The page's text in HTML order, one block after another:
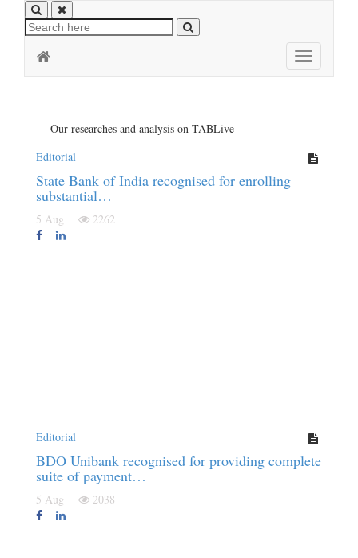
Toggle
navigation
Our researches and analysis on TABLive
Editorial
State Bank of India recognised for enrolling
substantial…
5 Aug 2262
Editorial
BDO Unibank recognised for providing complete
suite of payment…
5 Aug 2038